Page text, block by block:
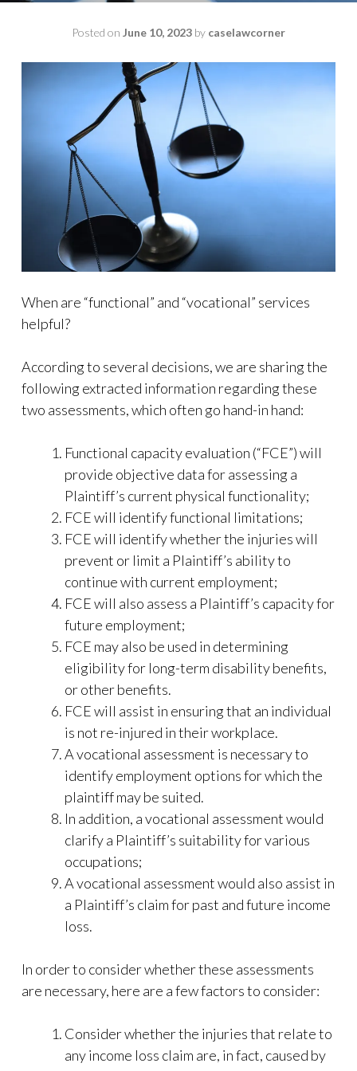
Posted on June 10, 2023 by caselawcorner
When are “functional” and “vocational” services
helpful?
According to several decisions, we are sharing the
following extracted information regarding these
two assessments, which often go hand-in hand:
Functional capacity evaluation (“FCE”) will
provide objective data for assessing a
Plaintiff’s current physical functionality;
FCE will identify functional limitations;
FCE will identify whether the injuries will
prevent or limit a Plaintiff’s ability to
continue with current employment;
FCE will also assess a Plaintiff’s capacity for
future employment;
FCE may also be used in determining
eligibility for long-term disability benefits,
or other benefits.
FCE will assist in ensuring that an individual
is not re-injured in their workplace.
A vocational assessment is necessary to
identify employment options for which the
plaintiff may be suited.
In addition, a vocational assessment would
clarify a Plaintiff’s suitability for various
occupations;
A vocational assessment would also assist in
a Plaintiff’s claim for past and future income
loss.
In order to consider whether these assessments
are necessary, here are a few factors to consider:
Consider whether the injuries that relate to
any income loss claim are, in fact, caused by